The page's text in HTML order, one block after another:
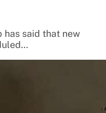
has said that new